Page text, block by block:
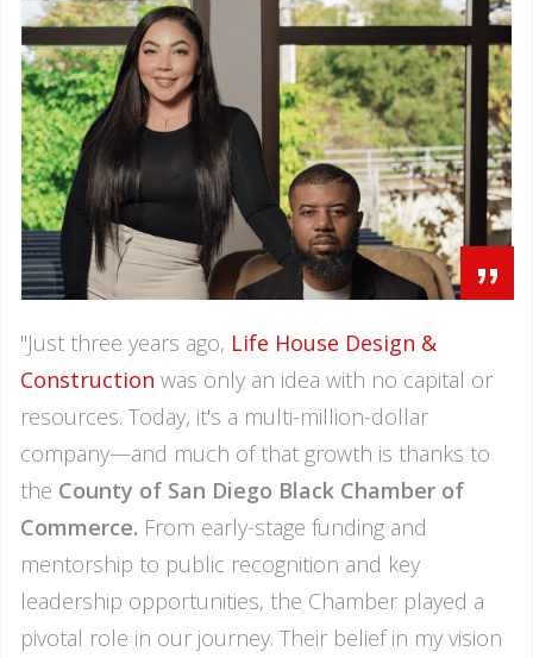
”
"Just three years ago, Life House Design &
Construction was only an idea with no capital or
resources. Today, it's a multi-million-dollar
company—and much of that growth is thanks to
the County of San Diego Black Chamber of
Commerce. From early-stage funding and
mentorship to public recognition and key
leadership opportunities, the Chamber played a
pivotal role in our journey. Their belief in my vision